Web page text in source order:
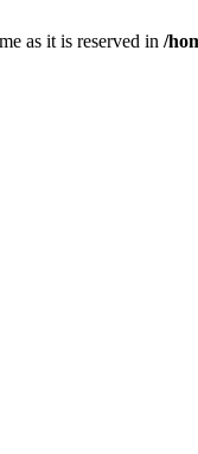
as it is reserved in /